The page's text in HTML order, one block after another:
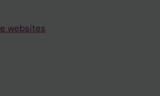
websites